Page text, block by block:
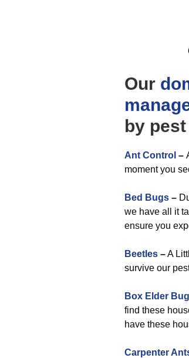
Our
by
Ant Control –
moment you
Bed Bugs –
we have all it
ensure you
Beetles –A
survive our
Box Elder
find these
have these
Carpenter